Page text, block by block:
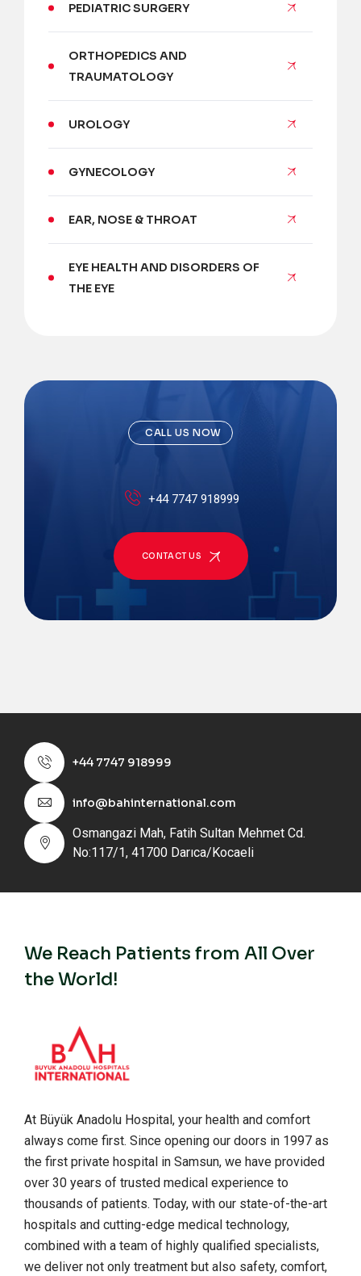
PEDIATRIC SURGERY
ORTHOPEDICS AND
TRAUMATOLOGY
UROLOGY
GYNECOLOGY
EAR, NOSE & THROAT
EYE HEALTH AND DISORDERS OF
THE EYE
CALL US NOW
+44 7747 918999
CONTACT US
+44 7747 918999
info@bahinternational.com
Osmangazi Mah, Fatih Sultan Mehmet Cd.
No:117/1, 41700 Darıca/Kocaeli
We Reach Patients from All Over
the World!
At Büyük Anadolu Hospital, your health and comfort
always come first. Since opening our doors in 1997 as
the first private hospital in Samsun, we have provided
over 30 years of trusted medical experience to
thousands of patients. Today, with our state-of-the-art
hospitals and cutting-edge medical technology,
combined with a team of highly qualified specialists,
we deliver not only treatment but also safety, comfort,